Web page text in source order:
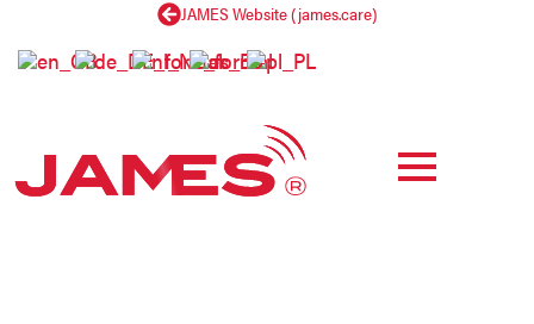
JAMES Website (james.care)